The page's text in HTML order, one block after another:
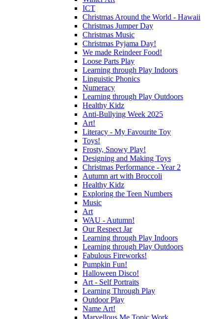
ICT
Christmas Around the World - Hawaii
Christmas Jumper Day
Christmas Music
Christmas Pyjama Day!
We made Reindeer Food!
Loose Parts Play
Learning through Play Indoors
Linguistic Phonics
Numeracy
Learning through Play Outdoors
Healthy Kidz
Anti-Bullying Week 2025
Art!
Literacy - My Favourite Toy
Toys!
Frosty, Snowy Play!
Designing and Making Toys
Christmas Performance - Year 2
Autumn art with Broccoli
Healthy Kidz
Exploring the Teen Numbers
Music
Art
WAU - Autumn!
Our Respect Jar
Learning through Play Indoors
Learning through Play Outdoors
Fabulous Fireworks!
Pumpkin Fun!
Halloween Disco!
Art - Self Portraits
Learning Through Play
Outdoor Play
Name Art!
Marvellous Me Topic Work